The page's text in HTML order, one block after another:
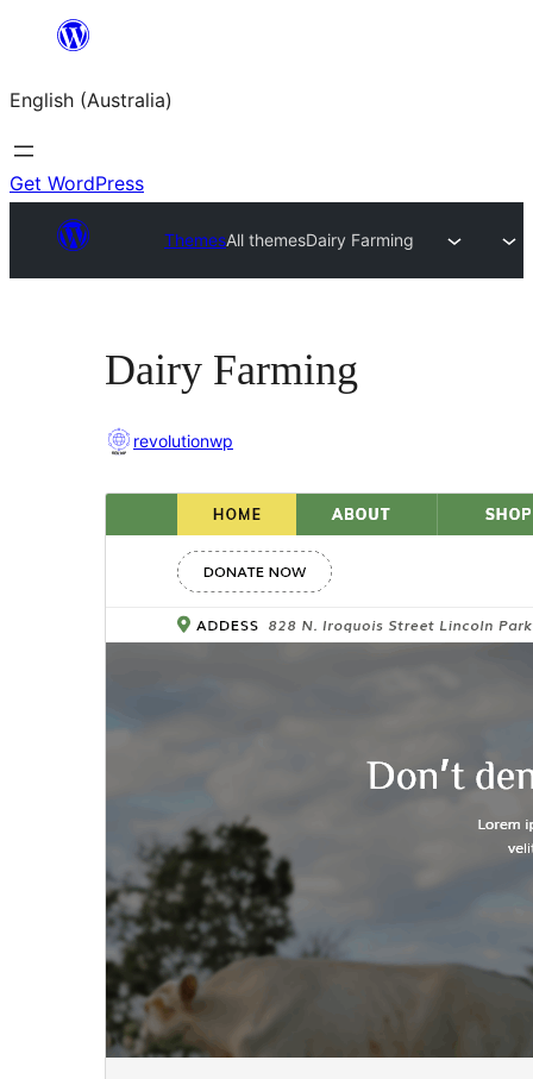
content
English (Australia)
Get WordPress
ThemesAll themesDairy Farming
Dairy Farming
revolutionwp